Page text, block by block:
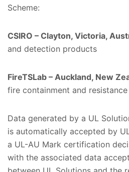
Scheme:
CSIRO – Clayton, Victoria,
and detection products
FireTSLab – Auckland, New
fire containment and resistance
Data generated by a UL
is automatically accepted by
a UL-AU Mark certification
with the associated data